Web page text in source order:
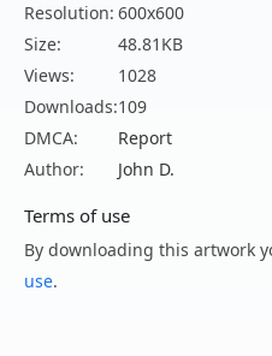
Resolution: 600x600
Size:
48.81KB
Views:
1028
Downloads:109
DMCA:
Report
Author:
John D.
Terms of use
By downloading this artwork
use.